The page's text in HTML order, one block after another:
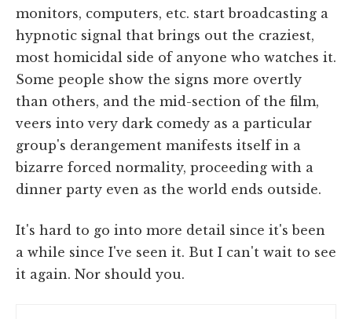
monitors, computers, etc. start broadcasting a
hypnotic signal that brings out the craziest,
most homicidal side of anyone who watches it.
Some people show the signs more overtly
than others, and the mid-section of the film,
veers into very dark comedy as a particular
group's derangement manifests itself in a
bizarre forced normality, proceeding with a
dinner party even as the world ends outside.
It's hard to go into more detail since it's been
a while since I've seen it. But I can't wait to see
it again. Nor should you.